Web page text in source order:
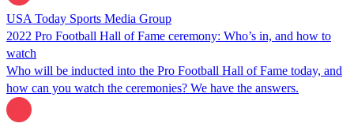
USA Today Sports Media Group
2022 Pro Football Hall of Fame ceremony: Who’s in, and how to
watch
Who will be inducted into the Pro Football Hall of Fame today, and
how can you watch the ceremonies? We have the answers.